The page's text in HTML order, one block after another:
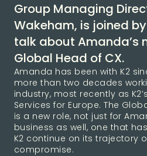
Group Managing
Wakeham, is joined
talk about Amanda’s
Global Head of CX.
Amanda has been with K2
more than two decades
industry, most recently as
Services for Europe. The
is a new role, not just for
business as well, one that
K2 continue on its trajectory
compromise.